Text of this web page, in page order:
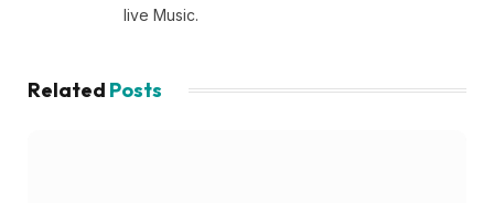
live Music.
Related Posts